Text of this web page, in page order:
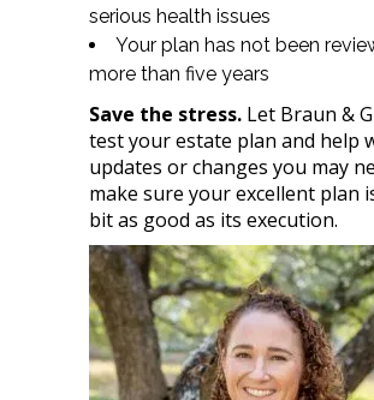
serious health issues
Your plan has not been
more than five years
Save the stress. Let Braun &
test your estate plan and help
updates or changes you may
make sure your excellent plan
bit as good as its execution.